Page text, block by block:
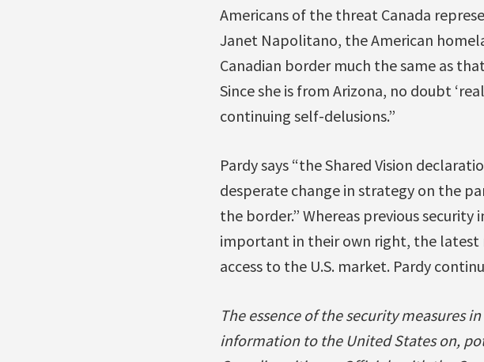
Americans of the threat Canada
Janet Napolitano, the American
Canadian border much the same as
Since she is from Arizona, no doubt
continuing self-delusions.”
Pardy says “the Shared Vision
desperate change in strategy on the
the border.” Whereas previous
important in their own right, the
access to the U.S. market. Pardy
The essence of the security measures
information to the United States on,